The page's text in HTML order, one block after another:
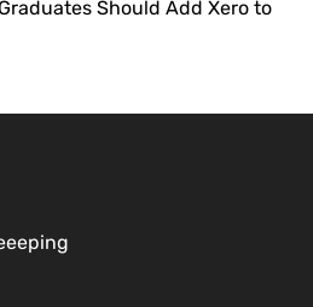
Should Add Xero to